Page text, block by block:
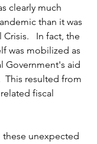
clearly much
than it was
In fact, the
was mobilized as
Government's aid
This resulted from
fiscal
these unexpected